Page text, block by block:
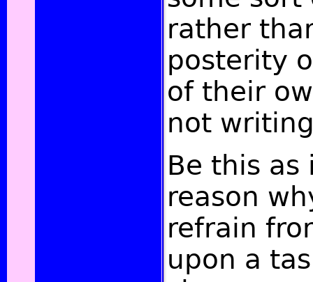
rather
posterity
of their
not
Be this as
reason
refrain
upon a